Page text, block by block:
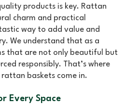
products is key. Rattan
charm and practical
way to add value and
We understand that as a
that are not only beautiful but
responsibly. That’s where
baskets come in.
Every Space